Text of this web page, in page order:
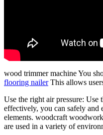
wood trimmer machine You
flooring nailerThis allows
Use the right air pressure:
effectively, you can safely and
elements. woodcraft
are used in a variety of